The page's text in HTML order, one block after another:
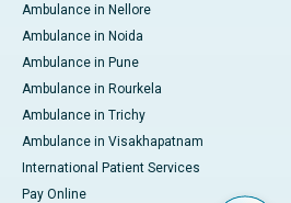
Ambulance in Nellore
Ambulance in Noida
Ambulance in Pune
Ambulance in Rourkela
Ambulance in Trichy
Ambulance in Visakhapatnam
International Patient Services
Pay Online